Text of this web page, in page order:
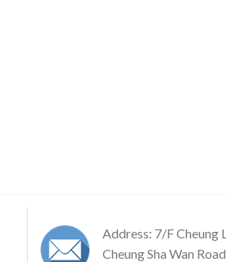
Address: 7/F Cheung
Cheung Sha Wan